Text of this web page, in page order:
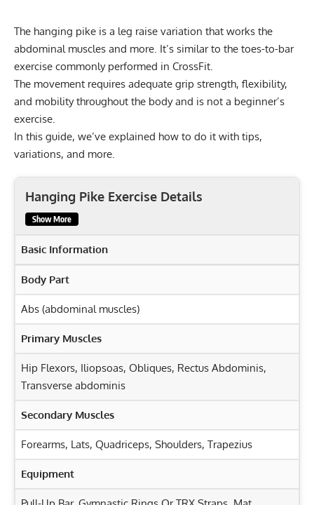
The hanging pike is a leg raise variation that works the
abdominal muscles and more. It’s similar to the toes-to-bar
exercise commonly performed in CrossFit.
The movement requires adequate grip strength, flexibility,
and mobility throughout the body and is not a beginner’s
exercise.
In this guide, we’ve explained how to do it with tips,
variations, and more.
Hanging Pike Exercise Details
Show More
Basic Information
Body Part
Abs (abdominal muscles)
Primary Muscles
Hip Flexors, Iliopsoas, Obliques, Rectus Abdominis,
Transverse abdominis
Secondary Muscles
Forearms, Lats, Quadriceps, Shoulders, Trapezius
Equipment